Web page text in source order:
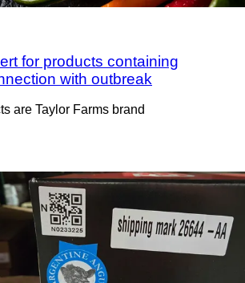
for products containing
with outbreak
are Taylor Farms brand